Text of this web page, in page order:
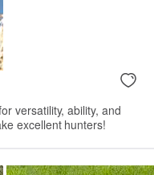
versatility, ability, and
excellent hunters!